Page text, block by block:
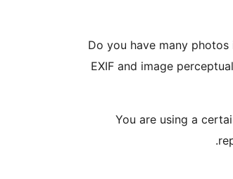
Do you have many
EXIF and image
You are using a